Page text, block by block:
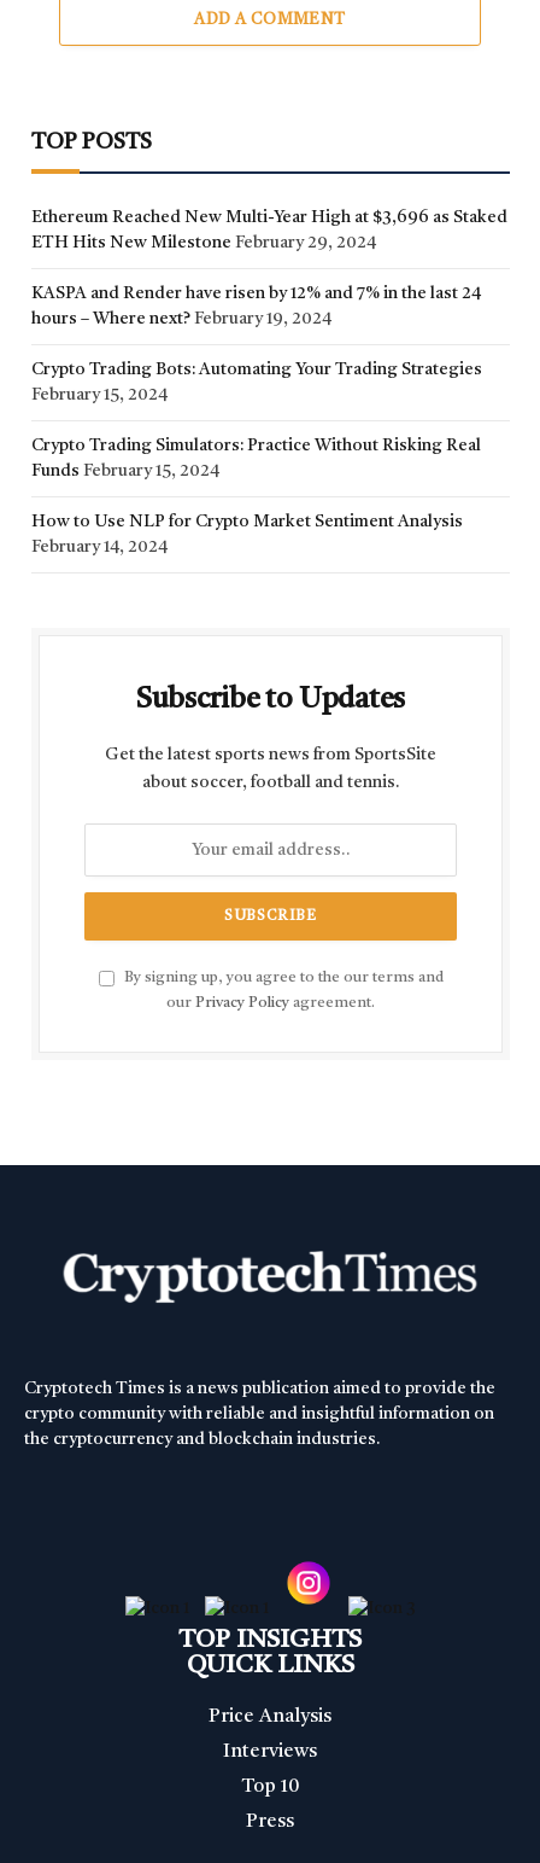
ADD A COMMENT
TOP POSTS
Ethereum Reached New Multi-Year High at $3,696 as Staked
ETH Hits New Milestone February 29, 2024
KASPA and Render have risen by 12% and 7% in the last 24
hours – Where next? February 19, 2024
Crypto Trading Bots: Automating Your Trading Strategies
February 15, 2024
Crypto Trading Simulators: Practice Without Risking Real
Funds February 15, 2024
How to Use NLP for Crypto Market Sentiment Analysis
February 14, 2024
Subscribe to Updates
Get the latest sports news from SportsSite
about soccer, football and tennis.
By signing up, you agree to the our terms and
our Privacy Policy agreement.
Cryptotech Times is a news publication aimed to provide the
crypto community with reliable and insightful information on
the cryptocurrency and blockchain industries.
TOP INSIGHTS
QUICK LINKS
Price Analysis
Interviews
Top 10
Press